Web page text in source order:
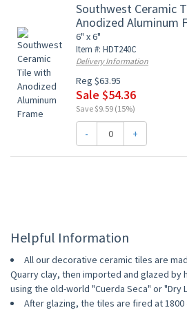
Southwest Ceramic
Anodized Aluminum
6" x 6"
Item #: HDT240C
Delivery Information
Reg $63.95
Sale $54.36
Save $9.59 (15%)
- +
Helpful Information
All our decorative ceramic tiles are
Quarry clay, then imported and glazed by
using the old-world "Cuerda Seca" or "Dry
After glazing, the tiles are fired at